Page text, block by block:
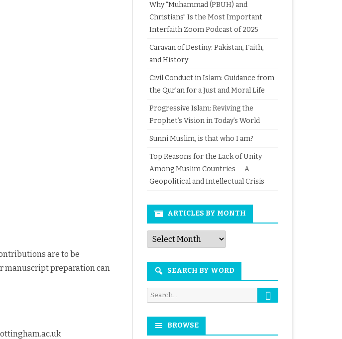
are to be
manuscript preparation can
Why “Muhammad (PBUH) and
Christians” Is the Most Important
Interfaith Zoom Podcast of 2025
Caravan of Destiny: Pakistan, Faith,
and History
Civil Conduct in Islam: Guidance from
the Qur’an for a Just and Moral Life
Progressive Islam: Reviving the
Prophet’s Vision in Today’s World
Sunni Muslim, is that who I am?
Top Reasons for the Lack of Unity
Among Muslim Countries — A
Geopolitical and Intellectual Crisis
ARTICLES BY MONTH
Articles
by
Month
SEARCH BY WORD
Search
for:
Search
BROWSE